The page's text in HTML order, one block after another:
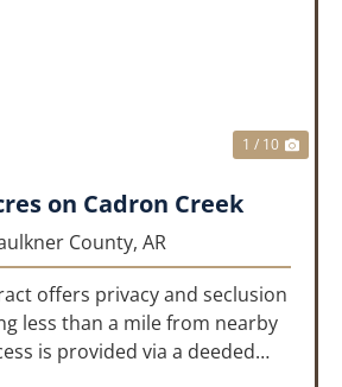
1 / 10
on Cadron Creek
County, AR
offers privacy and seclusion
less than a mile from nearby
is provided via a deeded